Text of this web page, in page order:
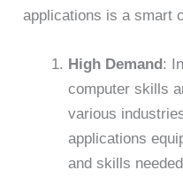
applications is a smart
High Demand:
computer skills
various
applications
and skills